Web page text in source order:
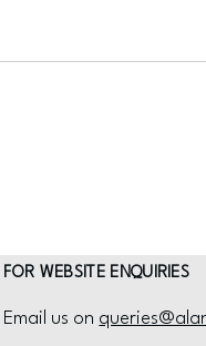
FOR WEBSITE ENQUIRIES
Email us on